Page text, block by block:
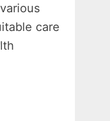
care